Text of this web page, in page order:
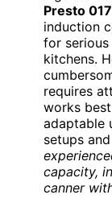
Presto
induction
for
kitchens.
requires
works
adaptable
setups
capacity,
canner